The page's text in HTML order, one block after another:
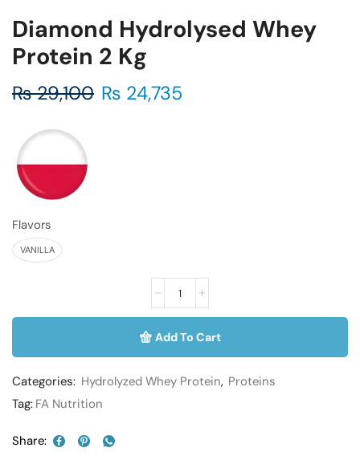
Diamond Hydrolysed Whey
Protein 2 Kg
₨29,100 ₨ 24,735
Flavors
VANILLA
Add To Cart
Categories: Hydrolyzed Whey Protein, Proteins
Tag: FA Nutrition
Share: